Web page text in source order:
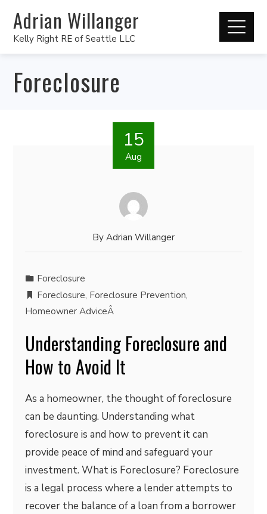
Adrian Willanger
Kelly Right RE of Seattle LLC
Foreclosure
15
Aug
By Adrian Willanger
Foreclosure
Foreclosure, Foreclosure Prevention,
Homeowner AdviceÂ
Understanding Foreclosure and
How to Avoid It
As a homeowner, the thought of foreclosure
can be daunting. Understanding what
foreclosure is and how to prevent it can
provide peace of mind and safeguard your
investment. What is Foreclosure? Foreclosure
is a legal process where a lender attempts to
recover the balance of a loan from a borrower